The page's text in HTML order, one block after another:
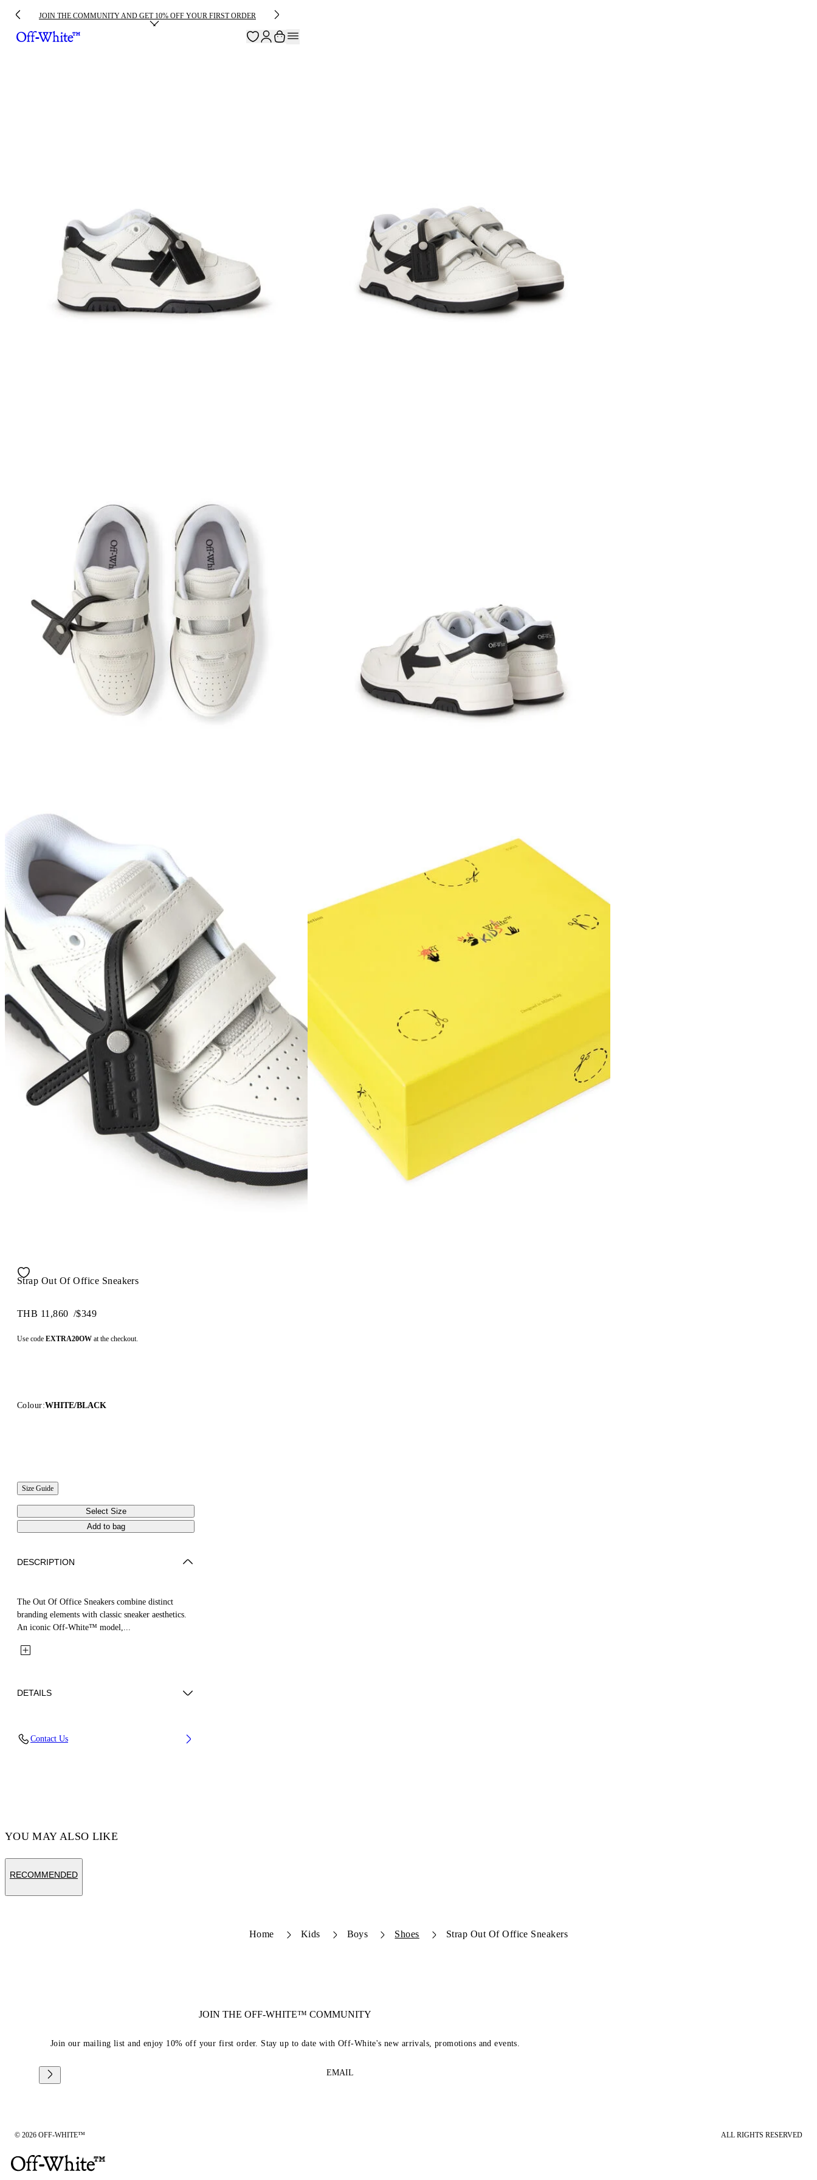
JOIN THE COMMUNITY AND GET 10% OFF YOUR FIRST ORDER
Strap Out Of Office Sneakers
THB 11,860 /$349
Use code EXTRA20OW at the checkout.
Colour:WHITE/BLACK
Size Guide
Select Size
Add to bag
DESCRIPTION
The Out Of Office Sneakers combine distinct
branding elements with classic sneaker aesthetics.
An iconic Off-White™ model,...
DETAILS
Polyester, Outsole: 100% Rubber, Lining: 85%
Contact Us
YOU MAY ALSO LIKE
RECOMMENDED
Home Kids Boys Shoes Strap Out Of Office Sneakers
JOIN THE OFF-WHITE™ COMMUNITY
Join our mailing list and enjoy 10% off your first order. Stay up to date with Off-White's new arrivals, promotions and events.
EMAIL
© 2026 OFF-WHITE™ ALL RIGHTS RESERVED